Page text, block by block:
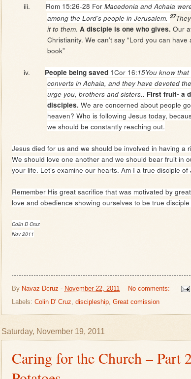
iii. Rom 15:26-28 For Macedonia and Achaia
among the Lord’s people in Jerusalem. 27
it to them. A disciple is one who gives. Our
Christianity. We can’t say “Lord you can
book”
iv. People being saved 1Cor 16:15You know
converts in Achaia, and they have devoted
urge you, brothers and sisters.. First fruit- a
disciples. We are concerned about people
heaven? Who is following Jesus today,
we should be constantly reaching out.
Jesus died for us and we should be involved in having a
We should love one another and we should bear fruit in
your life. Let’s examine our hearts. Am I a true disciple
Remember His great sacrifice that was motivated by
love and obedience showing ourselves to be true
Colin D Cruz
Nov 2011
By Navaz Dcruz - November 22, 2011
No comments:
Labels: Colin D' Cruz discipleship Great comission
Saturday, November 19, 2011
Caring for the Church – Part